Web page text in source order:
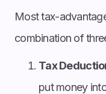
Most tax-
combination of
Tax
put money